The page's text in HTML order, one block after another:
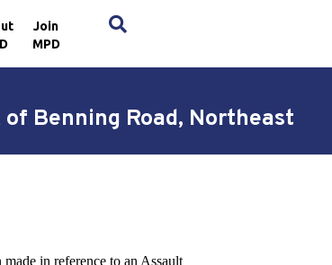
Join
MPD
Benning Road, Northeast
in reference to an Assault